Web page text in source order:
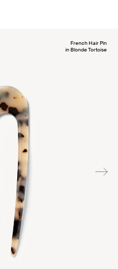
French Hair Pin
in Blonde Tortoise